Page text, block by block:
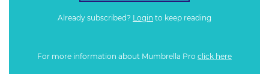
Already subscribed? Login to keep reading
For more information about Mumbrella Pro click here